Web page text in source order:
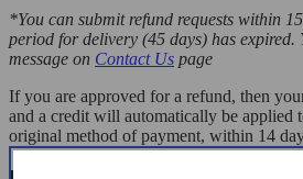
*You can submit refund requests within
period for delivery (45 days) has expired.
message on Contact Us page
If you are approved for a refund, then
and a credit will automatically be applied
original method of payment, within 14